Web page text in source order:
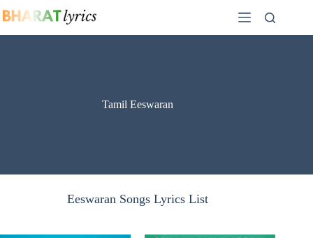
to
Tamil Eeswaran
Eeswaran Songs Lyrics List